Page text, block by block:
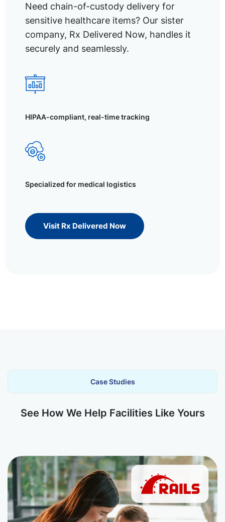
Need chain-of-custody delivery for
sensitive healthcare items? Our sister
company, Rx Delivered Now, handles it
securely and seamlessly.
HIPAA-compliant, real-time tracking
Specialized for medical logistics
Visit Rx Delivered Now
Case Studies
See How We Help Facilities Like Yours